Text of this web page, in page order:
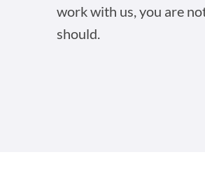
work with us, you are
should.